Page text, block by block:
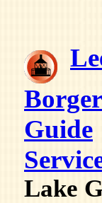
Guide
Lake